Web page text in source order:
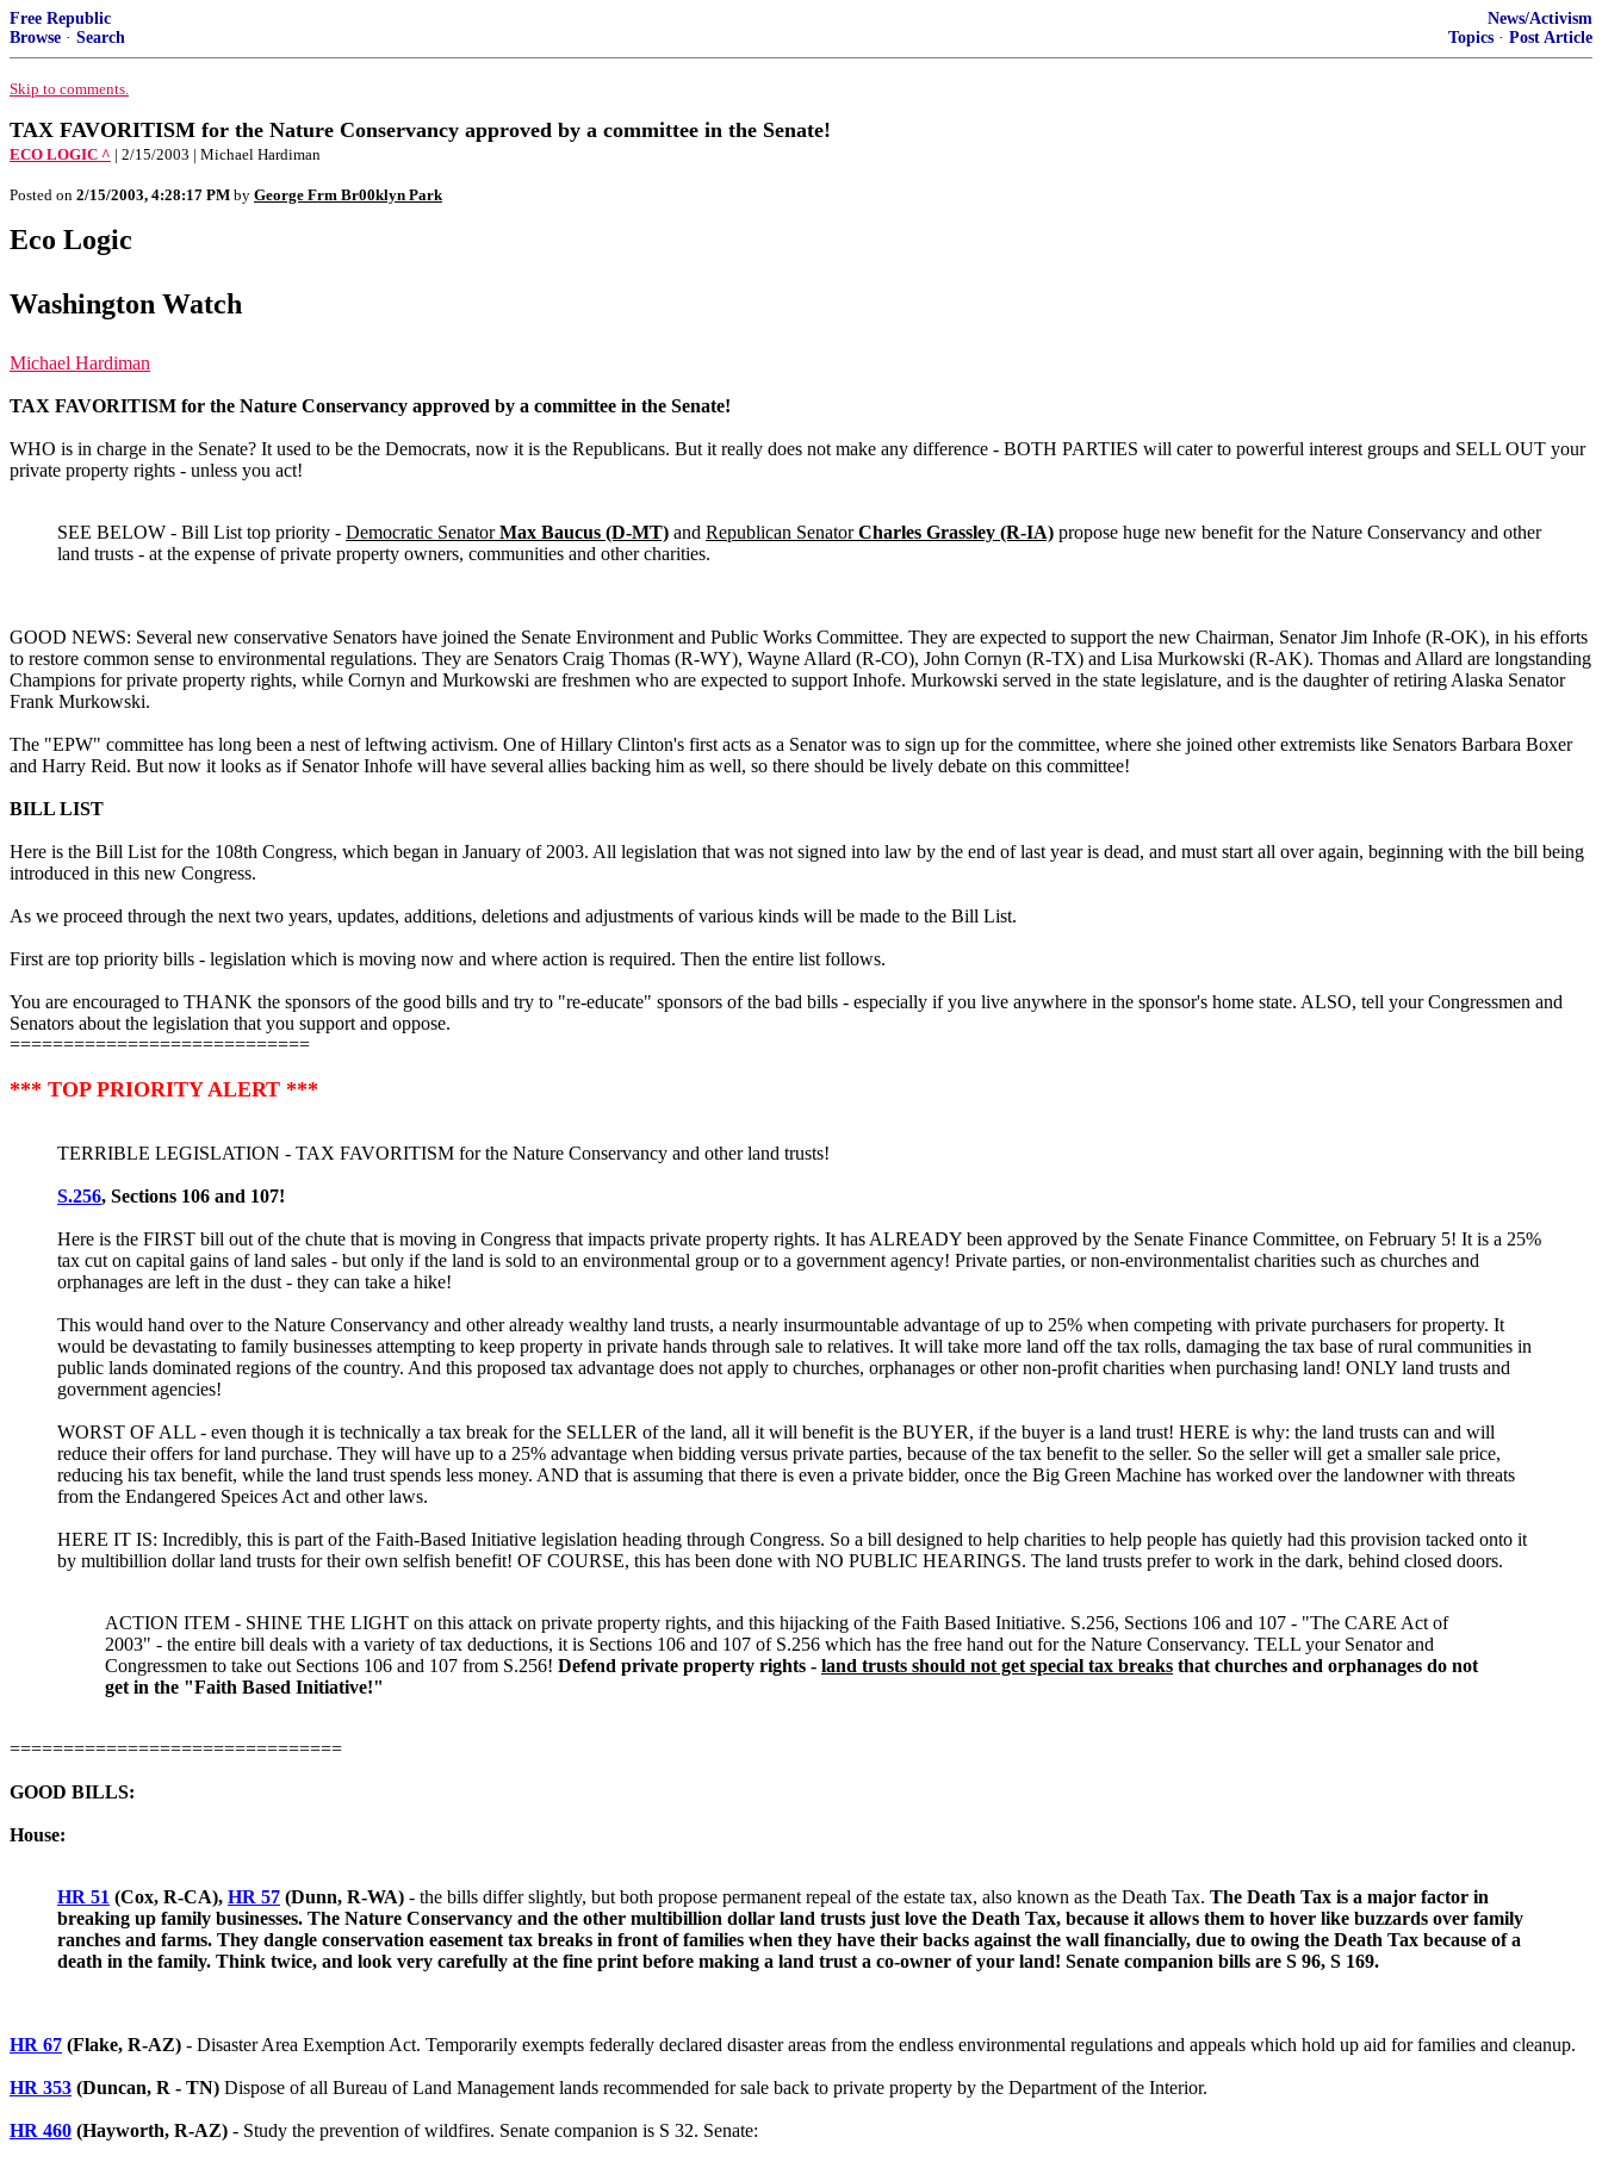
Free Republic
Browse · Search
News/Activism
Topics · Post Article
Skip to comments.
TAX FAVORITISM for the Nature Conservancy approved by a committee in the Senate!
ECO LOGIC ^ | 2/15/2003 | Michael Hardiman
Posted on 2/15/2003, 4:28:17 PM by George Frm Br00klyn Park
Eco Logic
Washington Watch
Michael Hardiman
TAX FAVORITISM for the Nature Conservancy approved by a committee in the Senate!
WHO is in charge in the Senate? It used to be the Democrats, now it is the Republicans. But it really does not make any difference - BOTH PARTIES will cater to powerful interest groups and SELL OUT your
private property rights - unless you act!
SEE BELOW - Bill List top priority - Democratic SenatorMax Baucus (D-MT) and Republican SenatorCharles Grassley (R-IA) propose huge new benefit for the Nature Conservancy and other
land trusts - at the expense of private property owners, communities and other charities.
GOOD NEWS: Several new conservative Senators have joined the Senate Environment and Public Works Committee. They are expected to support the new Chairman, Senator Jim Inhofe (R-OK), in his efforts
to restore common sense to environmental regulations. They are Senators Craig Thomas (R-WY), Wayne Allard (R-CO), John Cornyn (R-TX) and Lisa Murkowski (R-AK). Thomas and Allard are longstanding
Champions for private property rights, while Cornyn and Murkowski are freshmen who are expected to support Inhofe. Murkowski served in the state legislature, and is the daughter of retiring Alaska Senator
Frank Murkowski.
The "EPW" committee has long been a nest of leftwing activism. One of Hillary Clinton's first acts as a Senator was to sign up for the committee, where she joined other extremists like Senators Barbara Boxer
and Harry Reid. But now it looks as if Senator Inhofe will have several allies backing him as well, so there should be lively debate on this committee!
BILL LIST
Here is the Bill List for the 108th Congress, which began in January of 2003. All legislation that was not signed into law by the end of last year is dead, and must start all over again, beginning with the bill being
introduced in this new Congress.
As we proceed through the next two years, updates, additions, deletions and adjustments of various kinds will be made to the Bill List.
First are top priority bills - legislation which is moving now and where action is required. Then the entire list follows.
You are encouraged to THANK the sponsors of the good bills and try to "re-educate" sponsors of the bad bills - especially if you live anywhere in the sponsor's home state. ALSO, tell your Congressmen and
Senators about the legislation that you support and oppose.
============================
*** TOP PRIORITY ALERT ***
TERRIBLE LEGISLATION - TAX FAVORITISM for the Nature Conservancy and other land trusts!
S.256, Sections 106 and 107!
Here is the FIRST bill out of the chute that is moving in Congress that impacts private property rights. It has ALREADY been approved by the Senate Finance Committee, on February 5! It is a 25%
tax cut on capital gains of land sales - but only if the land is sold to an environmental group or to a government agency! Private parties, or non-environmentalist charities such as churches and
orphanages are left in the dust - they can take a hike!
This would hand over to the Nature Conservancy and other already wealthy land trusts, a nearly insurmountable advantage of up to 25% when competing with private purchasers for property. It
would be devastating to family businesses attempting to keep property in private hands through sale to relatives. It will take more land off the tax rolls, damaging the tax base of rural communities in
public lands dominated regions of the country. And this proposed tax advantage does not apply to churches, orphanages or other non-profit charities when purchasing land! ONLY land trusts and
government agencies!
WORST OF ALL - even though it is technically a tax break for the SELLER of the land, all it will benefit is the BUYER, if the buyer is a land trust! HERE is why: the land trusts can and will
reduce their offers for land purchase. They will have up to a 25% advantage when bidding versus private parties, because of the tax benefit to the seller. So the seller will get a smaller sale price,
reducing his tax benefit, while the land trust spends less money. AND that is assuming that there is even a private bidder, once the Big Green Machine has worked over the landowner with threats
from the Endangered Speices Act and other laws.
HERE IT IS: Incredibly, this is part of the Faith-Based Initiative legislation heading through Congress. So a bill designed to help charities to help people has quietly had this provision tacked onto it
by multibillion dollar land trusts for their own selfish benefit! OF COURSE, this has been done with NO PUBLIC HEARINGS. The land trusts prefer to work in the dark, behind closed doors.
ACTION ITEM - SHINE THE LIGHT on this attack on private property rights, and this hijacking of the Faith Based Initiative. S.256, Sections 106 and 107 - "The CARE Act of
2003" - the entire bill deals with a variety of tax deductions, it is Sections 106 and 107 of S.256 which has the free hand out for the Nature Conservancy. TELL your Senator and
Congressmen to take out Sections 106 and 107 from S.256! Defend private property rights - land trusts should not get special tax breaks that churches and orphanages do not
get in the "Faith Based Initiative!"
===============================
GOOD BILLS:
House:
HR 51 (Cox, R-CA), HR 57 (Dunn, R-WA) - the bills differ slightly, but both propose permanent repeal of the estate tax, also known as the Death Tax. The Death Tax is a major factor in
breaking up family businesses. The Nature Conservancy and the other multibillion dollar land trusts just love the Death Tax, because it allows them to hover like buzzards over family
ranches and farms. They dangle conservation easement tax breaks in front of families when they have their backs against the wall financially, due to owing the Death Tax because of a
death in the family. Think twice, and look very carefully at the fine print before making a land trust a co-owner of your land! Senate companion bills are S 96, S 169.
HR 67 (Flake, R-AZ) - Disaster Area Exemption Act. Temporarily exempts federally declared disaster areas from the endless environmental regulations and appeals which hold up aid for families and cleanup.
HR 353 (Duncan, R - TN) Dispose of all Bureau of Land Management lands recommended for sale back to private property by the Department of the Interior.
HR 460 (Hayworth, R-AZ) - Study the prevention of wildfires. Senate companion is S 32. Senate: